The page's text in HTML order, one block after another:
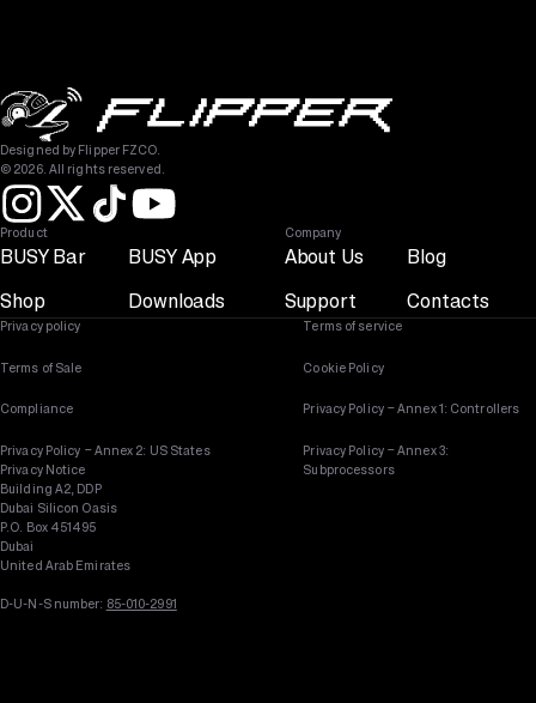
Designed by Flipper FZCO.
© 2026. All rights reserved.
Product
BUSY Bar BUSY App
Shop Downloads
Company
About Us Blog
Support Contacts
Privacy policy Terms of service
Terms of Sale Cookie Policy
Compliance Privacy Policy – Annex 1: Controllers
Privacy Policy – Annex 2: US States
Privacy Notice
Privacy Policy – Annex 3:
Subprocessors
Building A2, DDP
Dubai Silicon Oasis
P.O. Box 451495
Dubai
United Arab Emirates
D-U-N-S number: 85-010-2991